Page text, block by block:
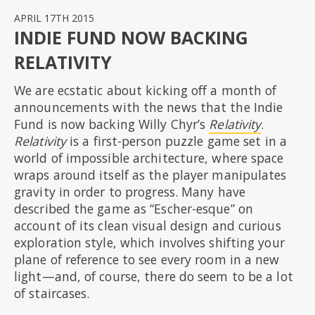
APRIL 17TH 2015
INDIE FUND NOW BACKING
RELATIVITY
We are ecstatic about kicking off a month of
announcements with the news that the Indie
Fund is now backing Willy Chyr’s Relativity.
Relativityis a first-person puzzle game set in a
world of impossible architecture, where space
wraps around itself as the player manipulates
gravity in order to progress. Many have
described the game as “Escher-esque” on
account of its clean visual design and curious
exploration style, which involves shifting your
plane of reference to see every room in a new
light—and, of course, there do seem to be a lot
of staircases.